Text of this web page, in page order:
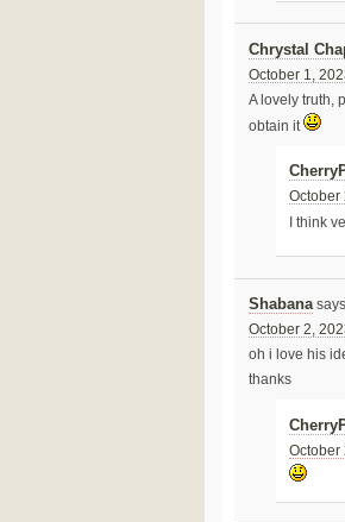
Chrystal
October 1,
A lovely truth,
obtain it
October
I think
Shabana
October 2,
oh i love his
thanks
October